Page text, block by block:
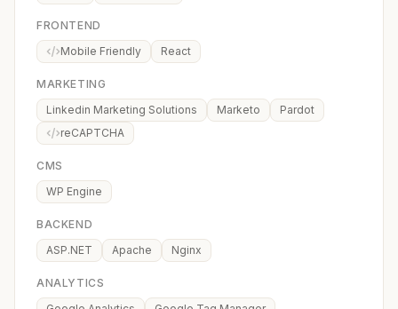
FRONTEND
Mobile Friendly
React
MARKETING
Linkedin Marketing Solutions
Marketo
Pardot
reCAPTCHA
CMS
WP Engine
BACKEND
ASP.NET
Apache Nginx
ANALYTICS